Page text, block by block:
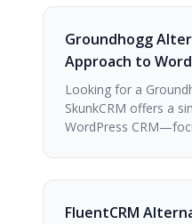
Groundhogg
Approach to
Looking for a
SkunkCRM offers a
WordPress
FluentCRM